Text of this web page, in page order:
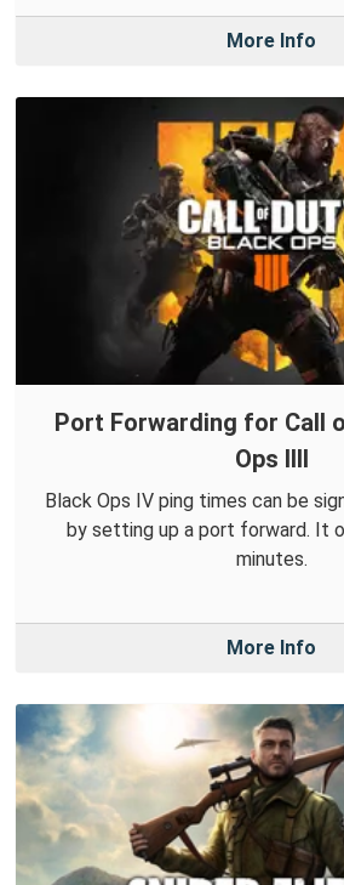
More Info
Port Forwarding for Call
Ops IIII
Black Ops IV ping times can be
by setting up a port forward. It
minutes.
More Info